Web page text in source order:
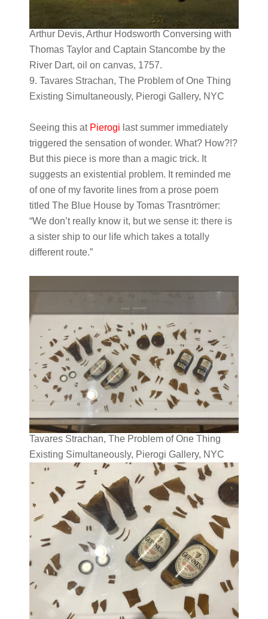
Arthur Devis, Arthur Hodsworth Conversing with
Thomas Taylor and Captain Stancombe by the
River Dart, oil on canvas, 1757.
9. Tavares Strachan, The Problem of One Thing
Existing Simultaneously, Pierogi Gallery, NYC
Seeing this at Pierogi last summer immediately
triggered the sensation of wonder. What? How?!?
But this piece is more than a magic trick. It
suggests an existential problem. It reminded me
of one of my favorite lines from a prose poem
titled The Blue House by Tomas Trasntr​ömer:
“We don’t really know it, but we sense it: there is
a sister ship to our life which takes a totally
different route.”
Tavares Strachan, The Problem of One Thing
Existing Simultaneously, Pierogi Gallery, NYC